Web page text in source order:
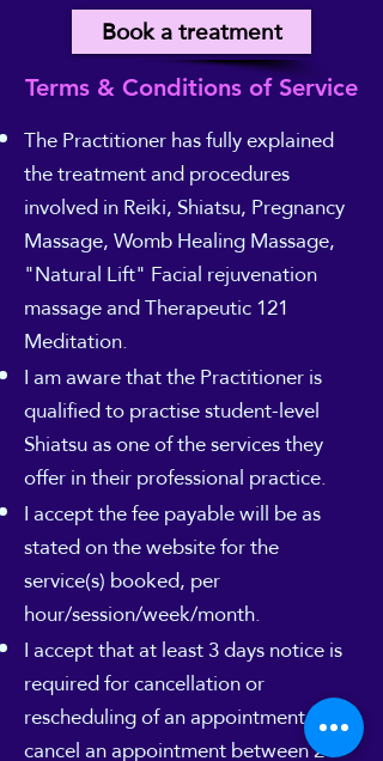
Book a treatment
Terms & Conditions of Service
The Practitioner has fully explained
the treatment and procedures
involved in Reiki, Shiatsu, Pregnancy
Massage, Womb Healing Massage,
"Natural Lift" Facial rejuvenation
massage and Therapeutic 121
Meditation.
I am aware that the Practitioner is
qualified to practise student-level
Shiatsu as one of the services they
offer in their professional practice.
I accept the fee payable will be as
stated on the website for the
service(s) booked, per
hour/session/week/month.
I accept that at least 3 days notice is
required for cancellation or
rescheduling of an appointment. If I
cancel an appointment between 24